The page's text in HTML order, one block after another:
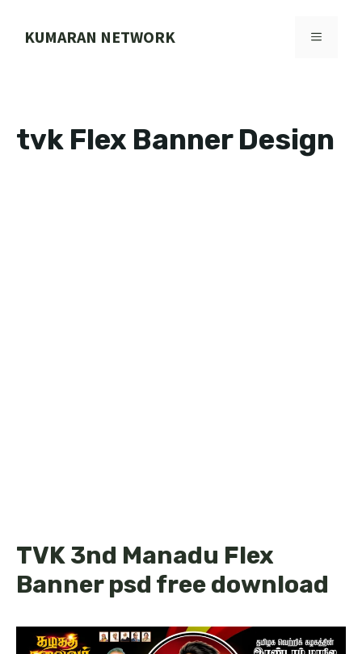
KUMARAN NETWORK MENU
tvk Flex Banner Design
TVK 3nd Manadu Flex
Banner psd free download